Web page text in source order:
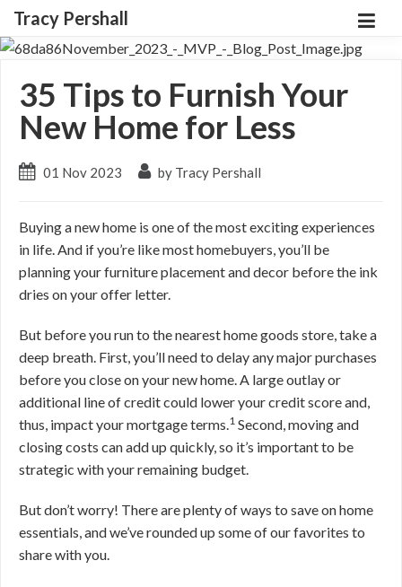
Tracy Pershall
35 Tips to Furnish Your
New Home for Less
01 Nov 2023 by Tracy Pershall
Buying a new home is one of the most exciting experiences
in life. And if you’re like most homebuyers, you’ll be
planning your furniture placement and decor before the ink
dries on your offer letter.
But before you run to the nearest home goods store, take a
deep breath. First, you’ll need to delay any major purchases
before you close on your new home. A large outlay or
additional line of credit could lower your credit score and,
thus, impact your mortgage terms.1 Second, moving and
closing costs can add up quickly, so it’s important to be
strategic with your remaining budget.
But don’t worry! There are plenty of ways to save on home
essentials, and we’ve rounded up some of our favorites to
share with you.